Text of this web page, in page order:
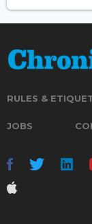
RULES &
JOBS